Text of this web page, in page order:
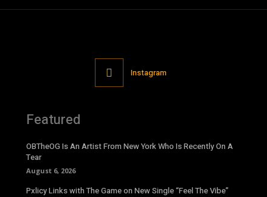
Instagram
Featured
OBTheOG Is An Artist From New York Who Is Recently On A
Tear
August 6, 2026
Pxlicy Links with The Game on New Single “Feel The Vibe”